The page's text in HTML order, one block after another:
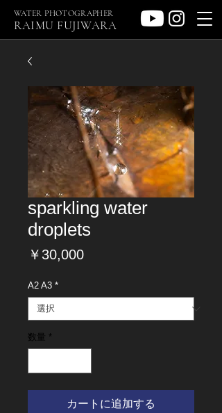
WATER PHOTOGRAPHER
RAIMU FUJIWARA
sparkling water
droplets
￥30,000価
A2 A3 *
数量 *
カートに追加する